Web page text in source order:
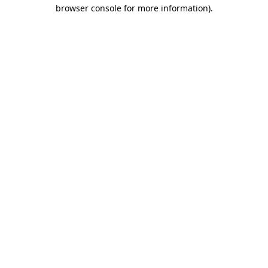
browser console for more information).